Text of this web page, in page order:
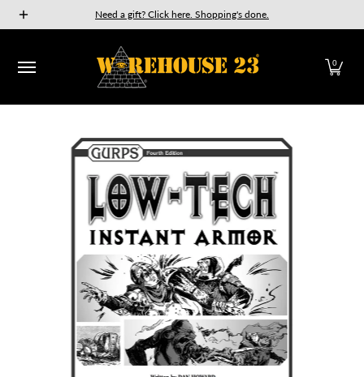
Skip to Main Content
New Releases GURPS Munchkin
Need a gift? Click here. Shopping's done.
0
Skip to Main Content